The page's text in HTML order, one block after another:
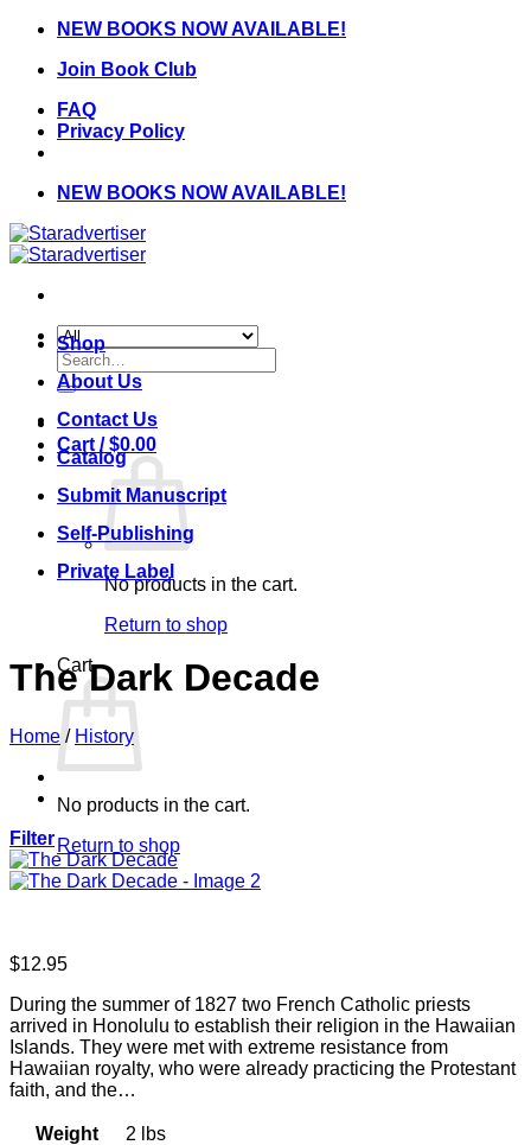
Skip
content
NEW BOOKS NOW AVAILABLE!
Join Book Club
FAQ
Privacy Policy
NEW BOOKS NOW AVAILABLE!
Search
for:
Cart /$0.00
No products in the cart.
Return to shop
Cart
No products in the cart.
Return to shop
Shop
About Us
Contact Us
Catalog
Submit Manuscript
Self-Publishing
Private Label
The Dark Decade
Home / History
Filter
$12.95
During the summer of 1827 two French Catholic priests
arrived in Honolulu to establish their religion in the Hawaiian
Islands. They were met with extreme resistance from
Hawaiian royalty, who were already practicing the Protestant
faith, and the…
Weight
2 lbs